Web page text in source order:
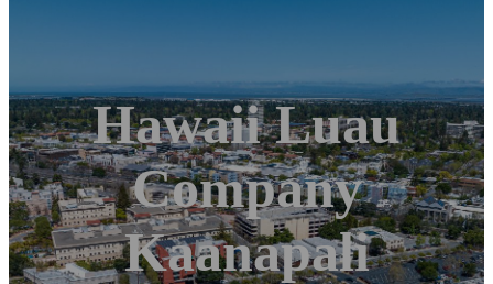
Hawaii Luau
Company
Kaanapali